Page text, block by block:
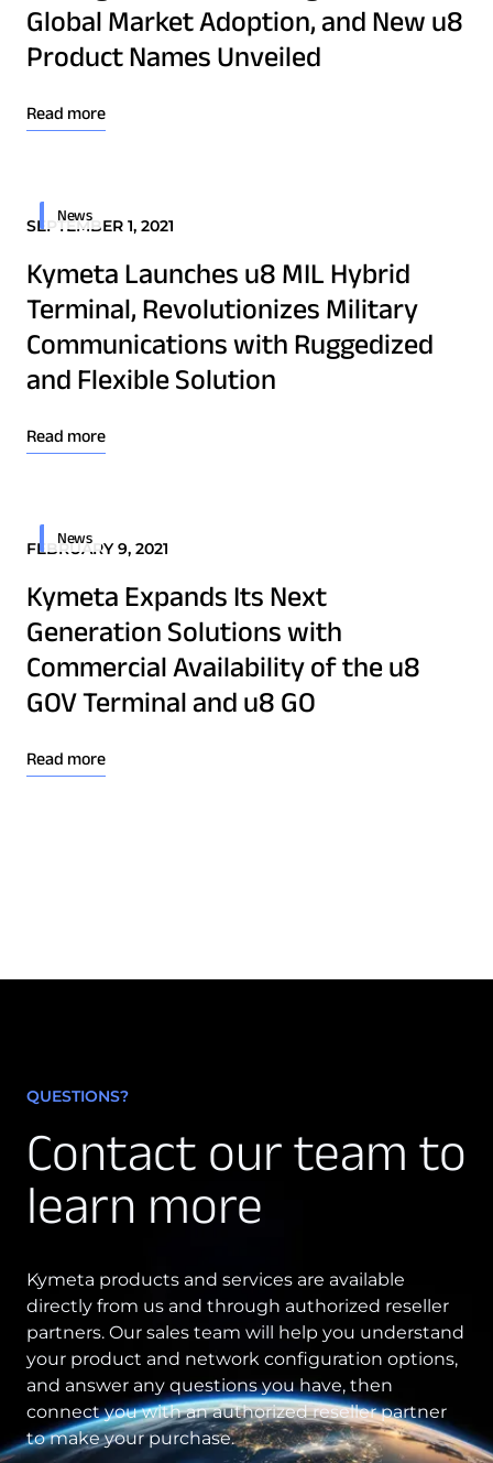
Technology Innovation
Board of Directors
Kymeta
Leadership
Partners
Press Releases
Connectivity
u8 Terminal
Global Market Adoption, and New u8
Product Names Unveiled
Read more
News
SEPTEMBER 1, 2021
Kymeta Launches u8 MIL Hybrid
Terminal, Revolutionizes Military
Communications with Ruggedized
and Flexible Solution
Read more
News
FEBRUARY 9, 2021
Kymeta Expands Its Next
Generation Solutions with
Commercial Availability of the u8
GOV Terminal and u8 GO
Read more
QUESTIONS?
Contact our team to
learn more
Kymeta products and services are available
directly from us and through authorized reseller
partners. Our sales team will help you understand
your product and network configuration options,
and answer any questions you have, then
connect you with an authorized reseller partner
to make your purchase.
Download Product Documentation